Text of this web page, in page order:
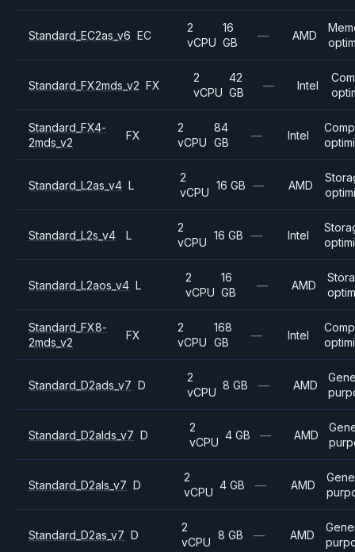
Standard_EC2as_v6 EC
2
vCPU
16
GB
— AMD
Standard_FX2mds_v2 FX
2
vCPU
42
GB
— Intel
Standard_FX4-
2mds_v2
FX
2
vCPU
84
GB
— Intel
Standard_L2as_v4 L
2
vCPU
16 GB — AMD
Standard_L2s_v4 L
2
vCPU
16 GB — Intel
Standard_L2aos_v4 L
2
vCPU
16
GB
— AMD
Standard_FX8-
2mds_v2
FX
2
vCPU
168
GB
— Intel
Standard_D2ads_v7 D
2
vCPU
8 GB — AMD
Standard_D2alds_v7 D
2
vCPU
4 GB — AMD
Standard_D2als_v7 D
2
vCPU
4 GB — AMD
Standard_D2as_v7 D
2
vCPU
8 GB — AMD